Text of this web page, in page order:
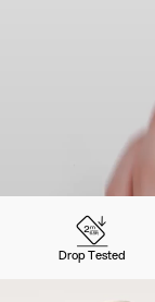
Drop Tested